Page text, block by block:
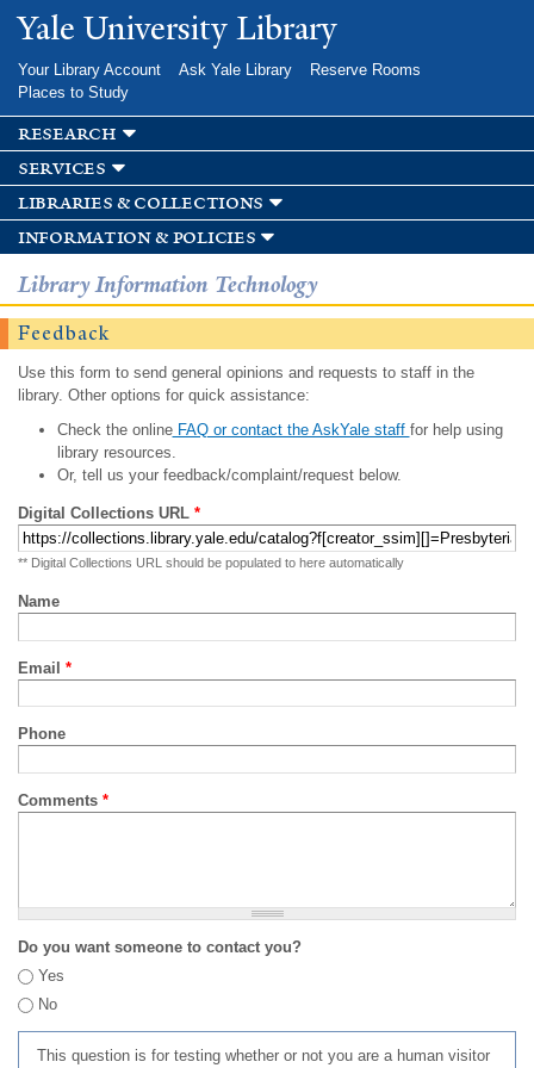
Skip to
main
Yale University Library
Your Library Account Ask Yale Library
Reserve Rooms
Places to Study
research
services
libraries & collections
information & policies
Library Information Technology
Feedback
Use this form to send general opinions and requests to staff in the
library. Other options for quick assistance:
Check the onlineFAQ or contact the AskYale staff for help using
library resources.
Or, tell us your feedback/complaint/request below.
Digital Collections URL *
** Digital Collections URL should be populated to here automatically
Name
Email *
Phone
Comments *
Do you want someone to contact you?
Yes
No
This question is for testing whether or not you are a human visitor